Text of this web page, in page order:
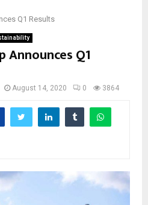
Q1 Results
Announces Q1
August 14, 2020 0 3864